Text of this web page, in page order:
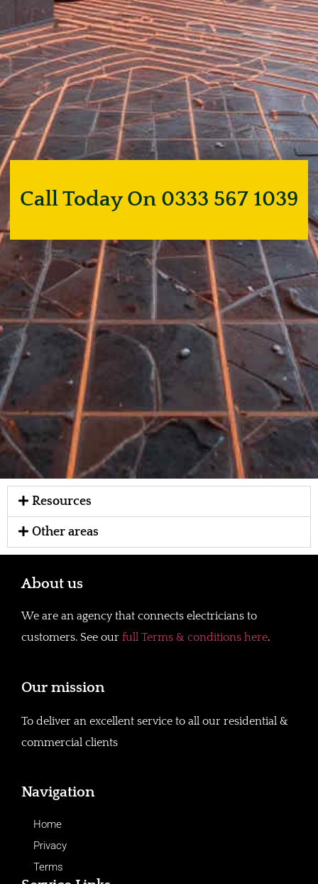
Call Today On 0333 567 1039
Resources
Other areas
About us
We are an agency that connects electricians to
customers. See our full Terms & conditions here.
Our mission
To deliver an excellent service to all our residential &
commercial clients
Navigation
Home
Privacy
Terms